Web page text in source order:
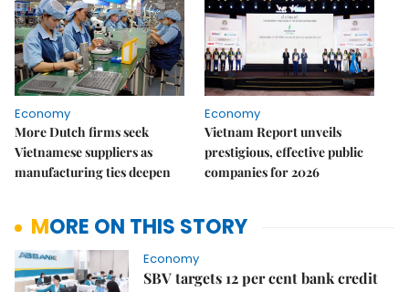
Economy
More Dutch firms seek
Vietnamese suppliers as
manufacturing ties deepen
Economy
Vietnam Report unveils
prestigious, effective public
companies for 2026
MORE ON THIS STORY
Economy
SBV targets 12 per cent bank credit